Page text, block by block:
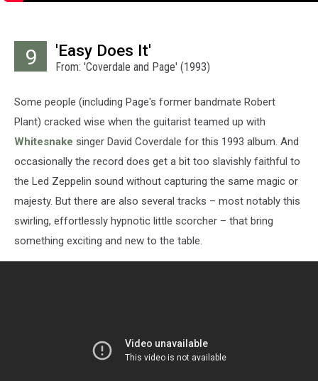
9 'Easy Does It'
From: 'Coverdale and Page' (1993)
Some people (including Page's former bandmate Robert
Plant) cracked wise when the guitarist teamed up with
Whitesnake singer David Coverdale for this 1993 album. And
occasionally the record does get a bit too slavishly faithful to
the Led Zeppelin sound without capturing the same magic or
majesty. But there are also several tracks – most notably this
swirling, effortlessly hypnotic little scorcher – that bring
something exciting and new to the table.